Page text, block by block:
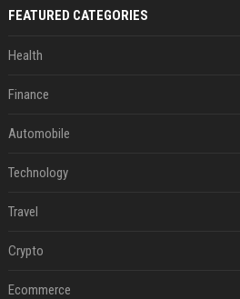
FEATURED CATEGORIES
Health
Finance
Automobile
Technology
Travel
Crypto
Ecommerce